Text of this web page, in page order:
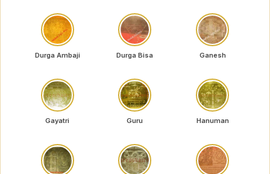
Durga Ambaji Durga Bisa Ganesh
Gayatri Guru Hanuman